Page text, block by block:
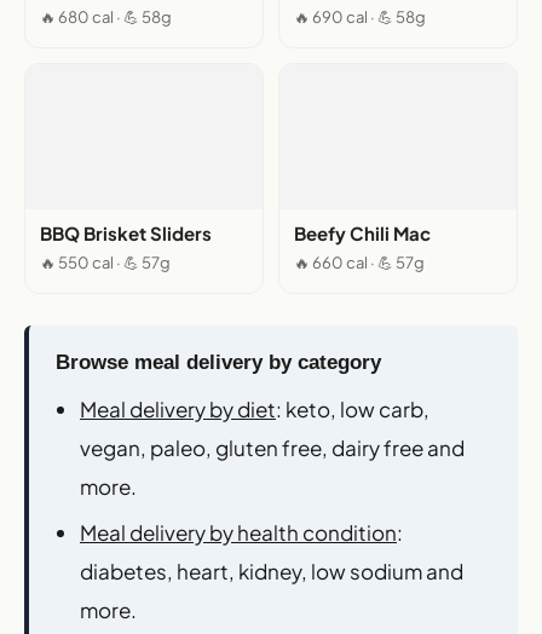
🔥 680 cal · 💪 58g 🔥 690 cal · 💪 58g
BBQ Brisket Sliders
🔥 550 cal · 💪 57g
Beefy Chili Mac
🔥 660 cal · 💪 57g
Browse meal delivery by category
Meal delivery by diet: keto, low carb,
vegan, paleo, gluten free, dairy free and
more.
Meal delivery by health condition:
diabetes, heart, kidney, low sodium and
more.